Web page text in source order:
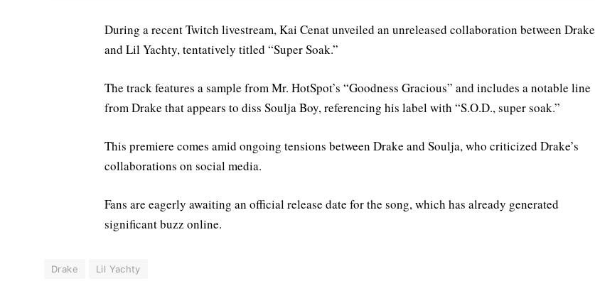
During a recent Twitch livestream, Kai Cenat unveiled an unreleased collaboration between Drake
and Lil Yachty, tentatively titled “Super Soak.”
The track features a sample from Mr. HotSpot’s “Goodness Gracious” and includes a notable line
from Drake that appears to diss Soulja Boy, referencing his label with “S.O.D., super soak.”
This premiere comes amid ongoing tensions between Drake and Soulja, who criticized Drake’s
collaborations on social media.
Fans are eagerly awaiting an official release date for the song, which has already generated
significant buzz online.
Drake Lil Yachty